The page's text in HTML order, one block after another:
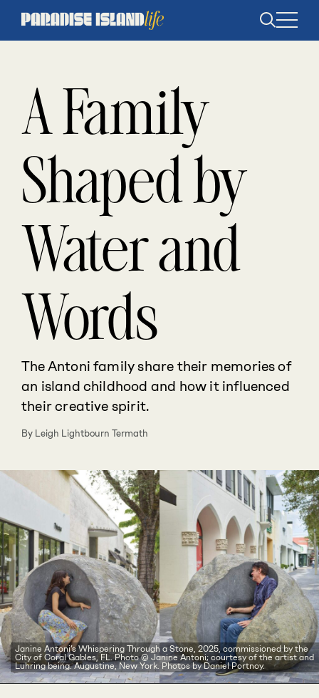
Open
search
A Family
Shaped by
Water and
Words
The Antoni family share their memories of
an island childhood and how it influenced
their creative spirit.
By Leigh Lightbourn Termath
Janine Antoni’s Whispering Through a Stone, 2025, commissioned by the
City of Coral Gables, FL. Photo © Janine Antoni; courtesy of the artist and
Luhring being. Augustine, New York. Photos by Daniel Portnoy.